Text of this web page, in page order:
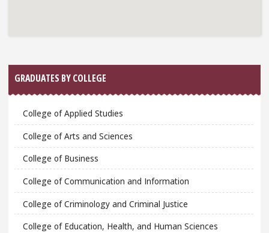
GRADUATES BY COLLEGE
College of Applied Studies
College of Arts and Sciences
College of Business
College of Communication and Information
College of Criminology and Criminal Justice
College of Education, Health, and Human Sciences